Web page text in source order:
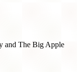
and The Big Apple